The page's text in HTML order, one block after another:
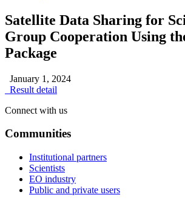
Satellite Data Sharing for
Group Cooperation Using
Package
January 1, 2024
Result detail
Connect with us
Communities
Institutional partners
Scientists
EO industry
Public and private users